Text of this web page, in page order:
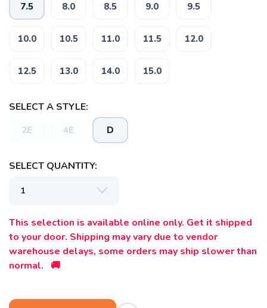
7.5 8.0 8.5 9.0 9.5
10.0 10.5 11.0 11.5 12.0
12.5 13.0 14.0 15.0
SELECT A STYLE:
2E 4E D
SELECT QUANTITY:
This selection is available online only. Get it shipped
to your door. Shipping may vary due to vendor
warehouse delays, some orders may ship slower than
normal. 🚚